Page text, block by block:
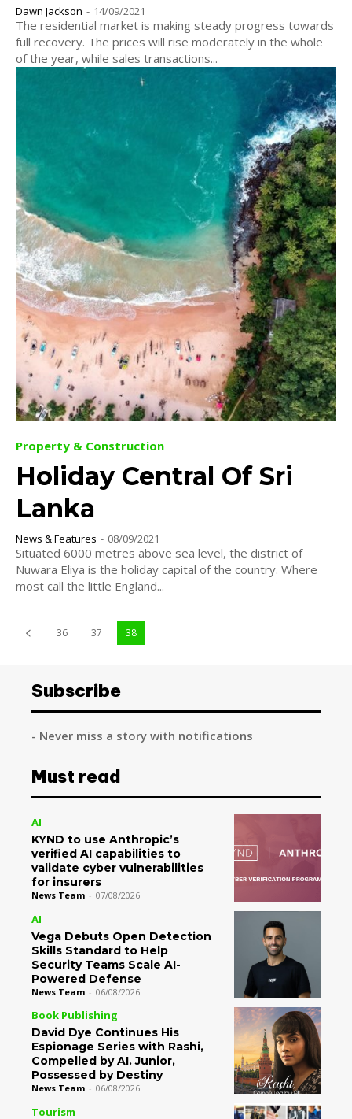
Dawn Jackson - 14/09/2021
The residential market is making steady progress towards
full recovery. The prices will rise moderately in the whole
of the year, while sales transactions...
Property & Construction
Holiday Central Of Sri
Lanka
News & Features - 08/09/2021
Situated 6000 metres above sea level, the district of
Nuwara Eliya is the holiday capital of the country. Where
most call the little England...
36 37 38
Subscribe
- Never miss a story with notifications
Must read
AI
KYND to use Anthropic’s
verified AI capabilities to
validate cyber vulnerabilities
for insurers
News Team - 07/08/2026
AI
Vega Debuts Open Detection
Skills Standard to Help
Security Teams Scale AI-
Powered Defense
News Team - 06/08/2026
Book Publishing
David Dye Continues His
Espionage Series with Rashi,
Compelled by AI. Junior,
Possessed by Destiny
News Team - 06/08/2026
Tourism